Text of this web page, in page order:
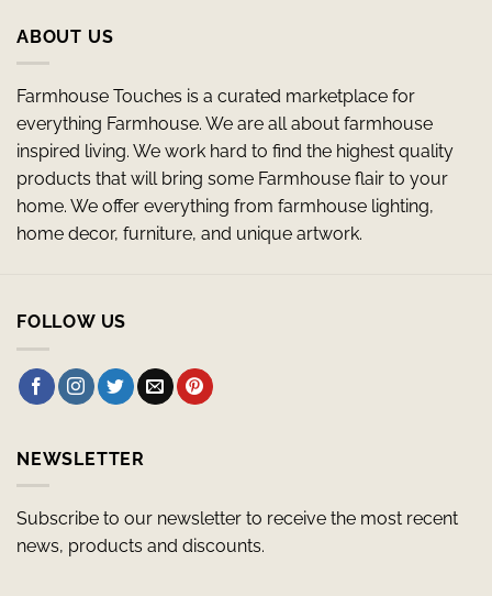
ABOUT US
Farmhouse Touches is a curated marketplace for
everything Farmhouse. We are all about farmhouse
inspired living. We work hard to find the highest quality
products that will bring some Farmhouse flair to your
home. We offer everything from farmhouse lighting,
home decor, furniture, and unique artwork.
FOLLOW US
NEWSLETTER
Subscribe to our newsletter to receive the most recent
news, products and discounts.